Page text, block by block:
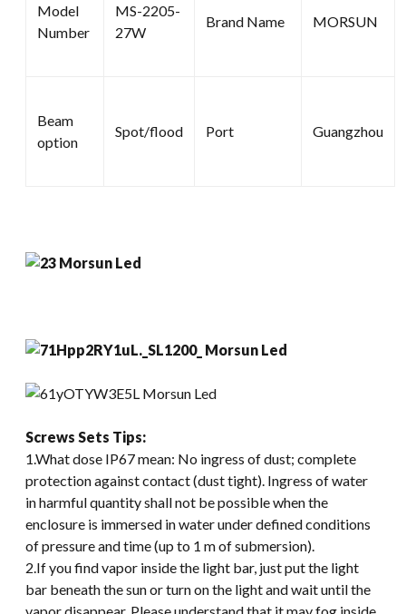
Model
Number
MS-2205-
27W
Brand Name MORSUN
Beam
option
Spot/flood Port Guangzhou
Screws Sets Tips:
1.What dose IP67 mean: No ingress of dust; complete
protection against contact (dust tight). Ingress of water
in harmful quantity shall not be possible when the
enclosure is immersed in water under defined conditions
of pressure and time (up to 1 m of submersion).
2.If you find vapor inside the light bar, just put the light
bar beneath the sun or turn on the light and wait until the